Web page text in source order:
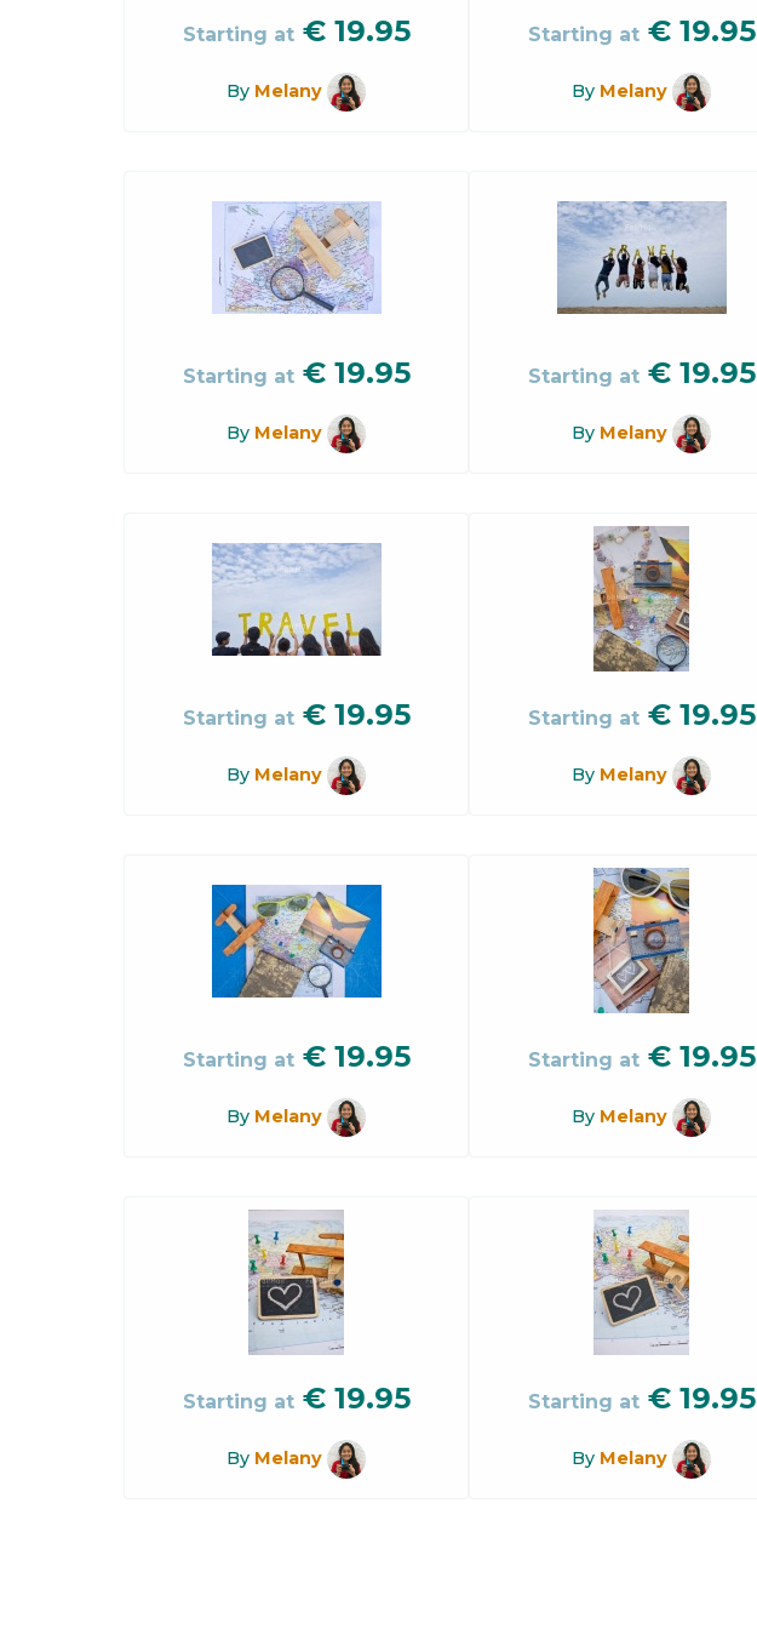
Starting at € 19.95
By Melany
Starting at € 19.95
By Melany
Starting at € 19.95
By Melany
Starting at € 19.95
By Melany
Starting at € 19.95
By Melany
Starting at € 19.95
By Melany
Starting at € 19.95
By Melany
Starting at € 19.95
By Melany
Starting at € 19.95
By Melany
Starting at € 19.95
By Melany